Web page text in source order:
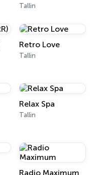
Tallin
Retro Love
Tallin
Relax Spa
Tallin
Radio Maximum